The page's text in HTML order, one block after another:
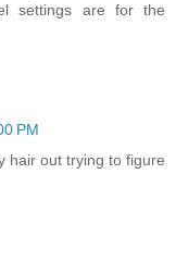
settings are for the
PM
hair out trying to figure